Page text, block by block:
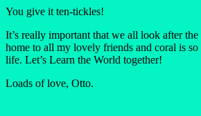
You give it ten-tickles!
It’s really important that we all look after
home to all my lovely friends and coral is
life. Let’s Learn the World together!
Loads of love, Otto.